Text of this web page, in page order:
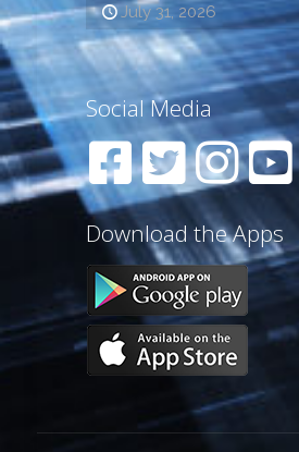
July 31, 2026
Social Media
Download the Apps